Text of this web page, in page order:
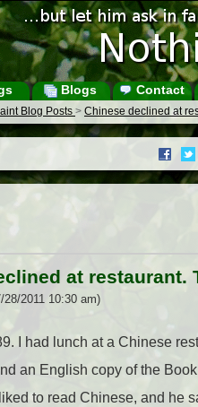
Blogs Contact
Blog Posts > Chinese declined at
at restaurant.
2011 10:30 am)
I had lunch at a Chinese
an English copy of the
to read Chinese, and he